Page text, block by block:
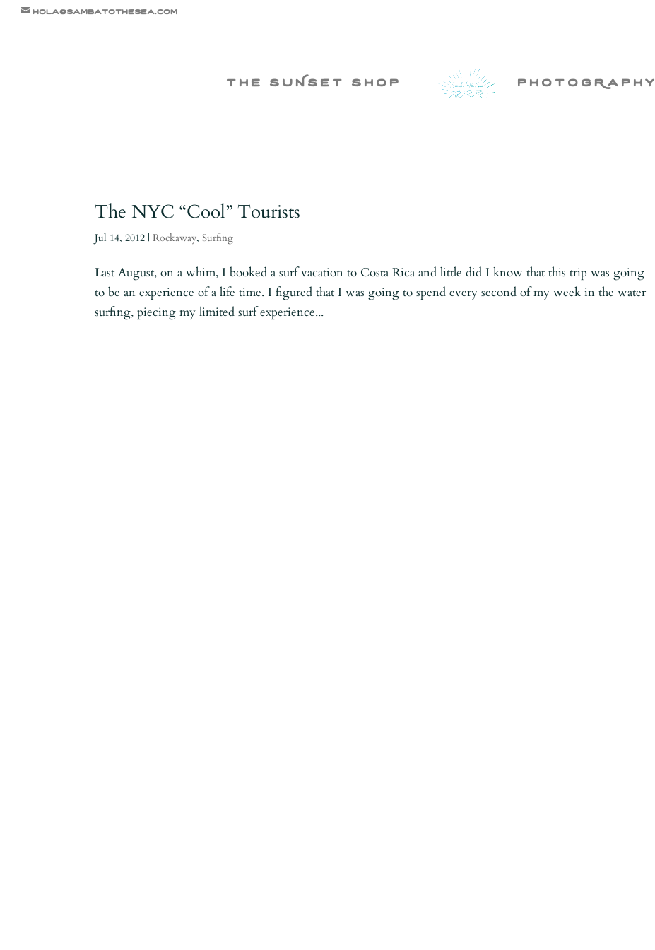
hola@sambatothesea.com
the suNset shop photogRaphy
The NYC “Cool” Tourists
Jul 14, 2012 |Rockaway,Surfing
Last August, on a whim, I booked a surf vacation to Costa Rica and little did I know that this trip was going
to be an experience of a life time. I figured that I was going to spend every second of my week in the water
surfing, piecing my limited surf experience...